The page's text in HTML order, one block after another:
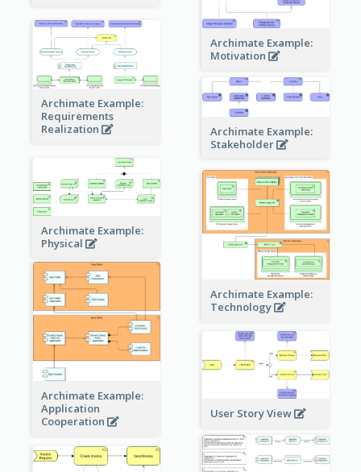
Archimate Example:
Motivation
Archimate Example:
Requirements
Realization
Archimate Example:
Stakeholder
Archimate Example:
Physical
Archimate Example:
Technology
Archimate Example:
Application
Cooperation
User Story View